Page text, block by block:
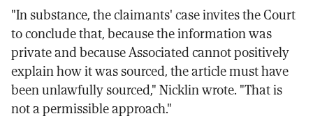
"In substance, the claimants' case invites the Court
to conclude that, because the information was
private and because Associated cannot positively
explain how it was sourced, the article must have
been unlawfully sourced," Nicklin wrote. "That is
not a permissible approach."